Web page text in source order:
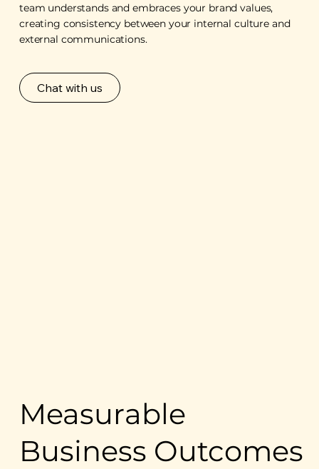
team understands and embraces your brand values,
creating consistency between your internal culture and
external communications.
Chat with us
Measurable
Business Outcomes